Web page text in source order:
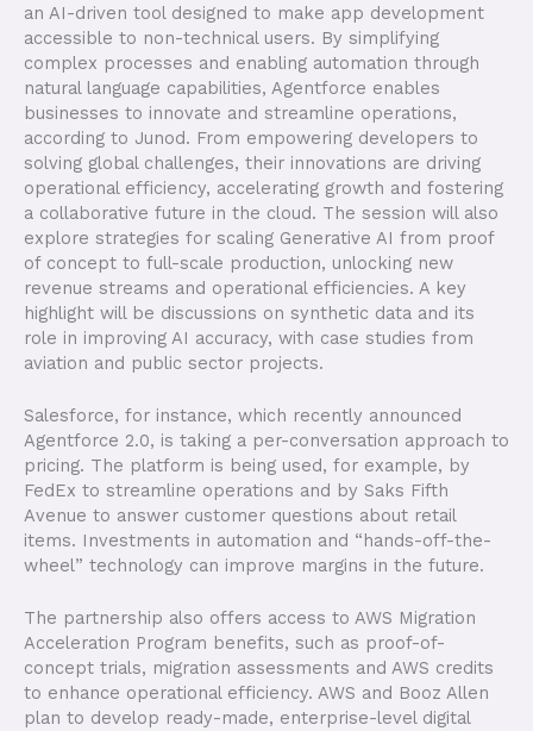
an AI-driven tool designed to make app development
accessible to non-technical users. By simplifying
complex processes and enabling automation through
natural language capabilities, Agentforce enables
businesses to innovate and streamline operations,
according to Junod. From empowering developers to
solving global challenges, their innovations are driving
operational efficiency, accelerating growth and fostering
a collaborative future in the cloud. The session will also
explore strategies for scaling Generative AI from proof
of concept to full-scale production, unlocking new
revenue streams and operational efficiencies. A key
highlight will be discussions on synthetic data and its
role in improving AI accuracy, with case studies from
aviation and public sector projects.
Salesforce, for instance, which recently announced
Agentforce 2.0, is taking a per-conversation approach to
pricing. The platform is being used, for example, by
FedEx to streamline operations and by Saks Fifth
Avenue to answer customer questions about retail
items. Investments in automation and “hands-off-the-
wheel” technology can improve margins in the future.
The partnership also offers access to AWS Migration
Acceleration Program benefits, such as proof-of-
concept trials, migration assessments and AWS credits
to enhance operational efficiency. AWS and Booz Allen
plan to develop ready-made, enterprise-level digital